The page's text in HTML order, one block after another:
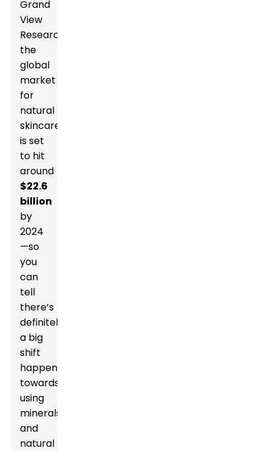
Grand
View
Research,
the
global
market
for
natural
skincare
is set
to hit
around
$22.6
billion
by
2024
—so
you
can
tell
there’s
definitely
a big
shift
happening
towards
using
minerals
and
natural